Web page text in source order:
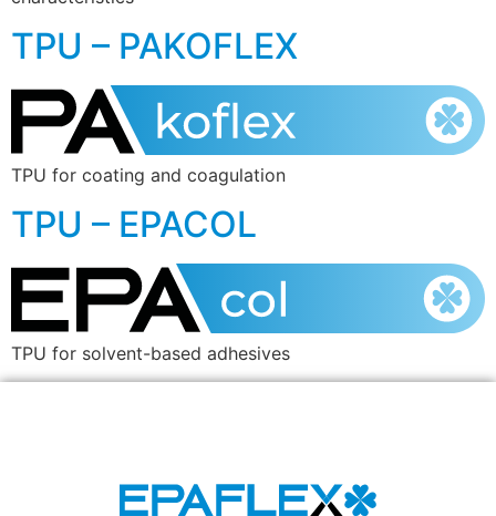
TPU – PAKOFLEX
TPU for coating and coagulation
TPU – EPACOL
TPU for solvent-based adhesives